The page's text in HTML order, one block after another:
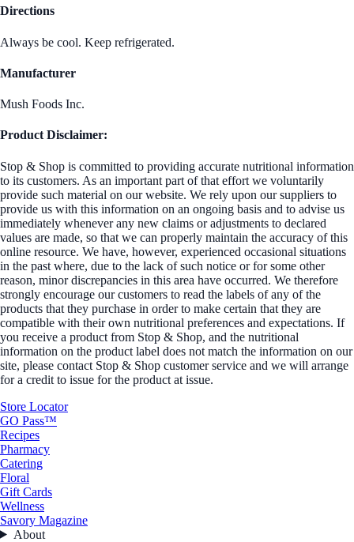
Directions
Always be cool. Keep refrigerated.
Manufacturer
Mush Foods Inc.
Product Disclaimer:
Stop & Shop is committed to providing accurate nutritional information
to its customers. As an important part of that effort we voluntarily
provide such material on our website. We rely upon our suppliers to
provide us with this information on an ongoing basis and to advise us
immediately whenever any new claims or adjustments to declared
values are made, so that we can properly maintain the accuracy of this
online resource. We have, however, experienced occasional situations
in the past where, due to the lack of such notice or for some other
reason, minor discrepancies in this area have occurred. We therefore
strongly encourage our customers to read the labels of any of the
products that they purchase in order to make certain that they are
compatible with their own nutritional preferences and expectations. If
you receive a product from Stop & Shop, and the nutritional
information on the product label does not match the information on our
site, please contact Stop & Shop customer service and we will arrange
for a credit to issue for the product at issue.
Store Locator
GO Pass™
Recipes
Pharmacy
Catering
Floral
Gift Cards
Wellness
Savory Magazine
About